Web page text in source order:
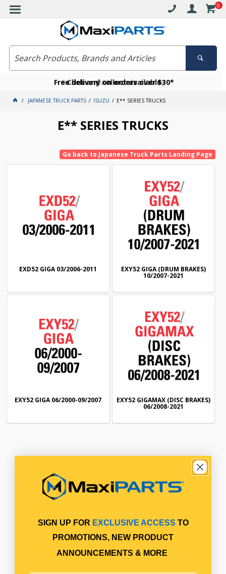
0
Free delivery on orders over $30*
Click and collect available
Become a VIP member today
JAPANESE TRUCK PARTS ISUZU E** SERIES TRUCKS
E** SERIES TRUCKS
Go back to Japanese Truck Parts Landing Page
EXD52 GIGA 03/2006-2011 EXY52 GIGA (DRUM BRAKES)
10/2007-2021
EXY52 GIGA 06/2000-09/2007 EXY52 GIGAMAX (DISC BRAKES)
06/2008-2021
SIGN UP FOR EXCLUSIVE ACCESS TO
PROMOTIONS, NEW PRODUCT
ANNOUNCEMENTS & MORE